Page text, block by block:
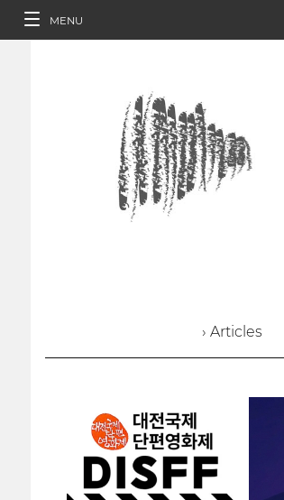
MENU
› Articles